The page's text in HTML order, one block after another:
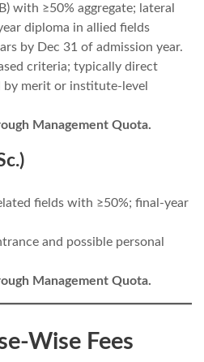
with ≥50% aggregate; lateral
diploma in allied fields
by Dec 31 of admission year.
criteria; typically direct
by merit or institute-level
Management Quota.
fields with ≥50%; final-year
and possible personal
Management Quota.
Wise Fees